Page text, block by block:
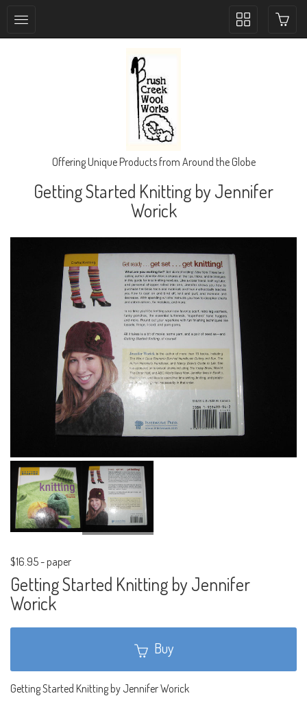
Toggle
Offering Unique Products from Around the Globe
Getting Started Knitting by Jennifer
Worick
$16.95- paper
Getting Started Knitting by Jennifer
Worick
Buy
Getting Started Knitting by Jennifer Worick